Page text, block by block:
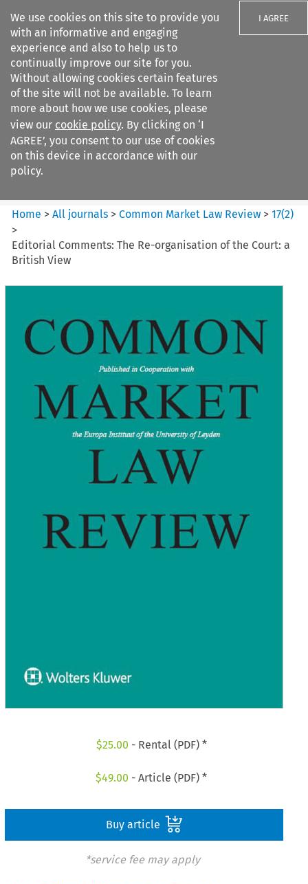
We use cookies on this site to provide you
with an informative and engaging
experience and also to help us to
continually improve our site for you.
Without allowing cookies certain features
of the site will not be available. To learn
more about how we use cookies, please
view our cookie policy. By clicking on ‘I
AGREE’, you consent to our use of cookies
on this device in accordance with our
policy.
I AGREE
Search filters
Common Market Law Review
Home >All journals >Common Market Law Review >17(2)
>
Editorial Comments: The Re-organisation of the Court: a
British View
$25.00 - Rental (PDF) *
$49.00 - Article (PDF) *
Buy article
*service fee may apply